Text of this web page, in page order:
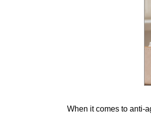
When it comes to anti-